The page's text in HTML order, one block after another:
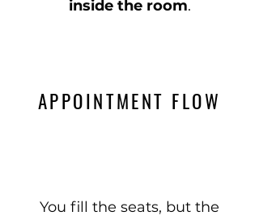
inside the room.
APPOINTMENT FLOW
You fill the seats, but the